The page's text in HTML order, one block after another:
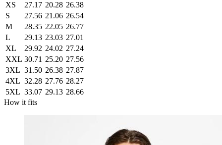
XS
27.17 20.28 26.38
S
27.56 21.06 26.54
M
28.35 22.05 26.77
L
29.13 23.03 27.01
XL
29.92 24.02 27.24
XXL 30.71 25.20 27.56
3XL 31.50 26.38 27.87
4XL 32.28 27.76 28.27
5XL 33.07 29.13 28.66
How it fits